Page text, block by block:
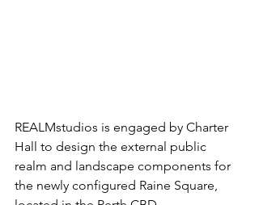
REALMstudios is engaged by Charter
Hall to design the external public
realm and landscape components for
the newly configured Raine Square,